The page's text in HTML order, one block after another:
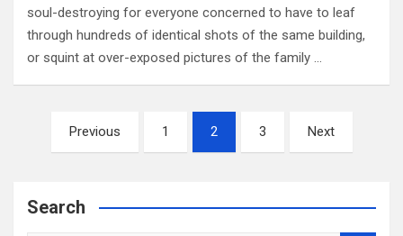
soul-destroying for everyone concerned to have to leaf
through hundreds of identical shots of the same building,
or squint at over-exposed pictures of the family …
Posts
pagination
Previous 1 2 3 Next
Search